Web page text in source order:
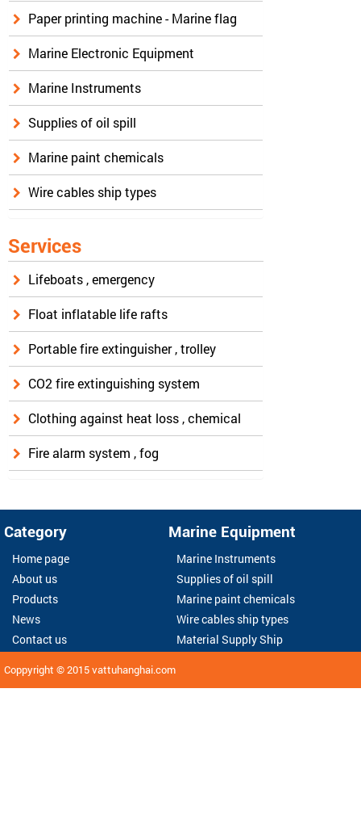
Paper printing machine - Marine flag
Marine Electronic Equipment
Marine Instruments
Supplies of oil spill
Marine paint chemicals
Wire cables ship types
Services
Lifeboats , emergency
Float inflatable life rafts
Portable fire extinguisher , trolley
CO2 fire extinguishing system
Clothing against heat loss , chemical
Fire alarm system , fog
Category
Home page
About us
Products
News
Contact us
Marine Equipment
Marine Instruments
Supplies of oil spill
Marine paint chemicals
Wire cables ship types
Material Supply Ship
Coppyright © 2015vattuhanghai.com